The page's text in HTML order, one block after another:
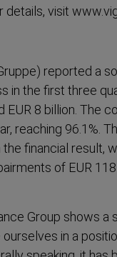
visit
reported a
in the first three
8 billion. The
reaching 96.1%.
financial result,
of EUR
Group shows a
in a